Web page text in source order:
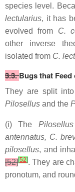
species level.
lectularius, it has
evolved from C.
other inverse
isolated from C.
3.3.Bugs that
They are split
Pilosellus and the
(i) The Pilosellus
antennatus, C.
pilosellus, and
[52][52]. They are
pronotum, and